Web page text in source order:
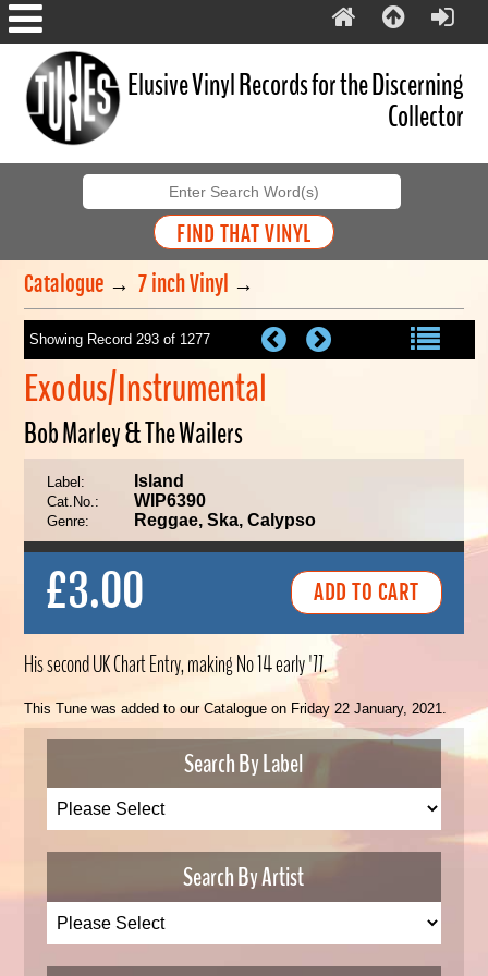
Elusive Vinyl Records for the Discerning
Collector
Catalogue →7 inch Vinyl →
Showing Record 293 of 1277
Exodus/Instrumental
Bob Marley & The Wailers
Label: Island
Cat.No.: WIP6390
Genre: Reggae, Ska, Calypso
£3.00
His second UK Chart Entry, making No 14 early '77.
This Tune was added to our Catalogue on Friday 22 January, 2021.
Search By Label
Search By Artist